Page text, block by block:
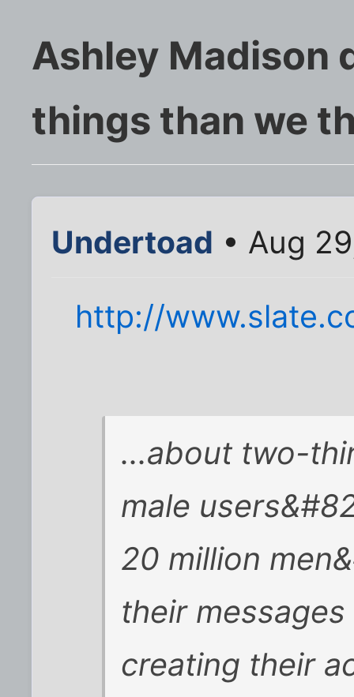
Ashley Madison
things than we
Undertoad • Aug
http://
...about two-
male
20 million
their
creating their